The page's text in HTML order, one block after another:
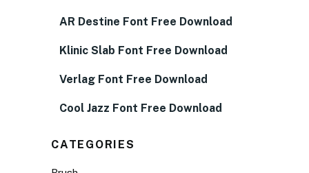
AR Destine Font Free Download
Klinic Slab Font Free Download
Verlag Font Free Download
Cool Jazz Font Free Download
CATEGORIES